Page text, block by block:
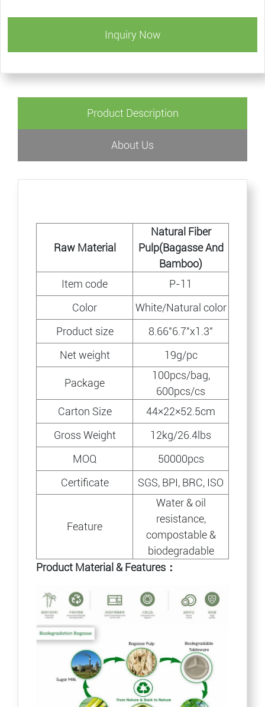
Inquiry Now
Product Description
About Us
Raw Material
Natural Fiber
Pulp(Bagasse And
Bamboo)
Item code
P-11
Color
White/Natural color
Product size
8.66″6.7″x1.3″
Net weight
19g/pc
Package
100pcs/bag,
600pcs/cs
Carton Size
44×22×52.5cm
Gross Weight
12kg/26.4lbs
MOQ
50000pcs
Certificate
SGS, BPI, BRC, ISO
Feature
Water & oil
resistance,
compostable &
biodegradable
Product Material & Features：